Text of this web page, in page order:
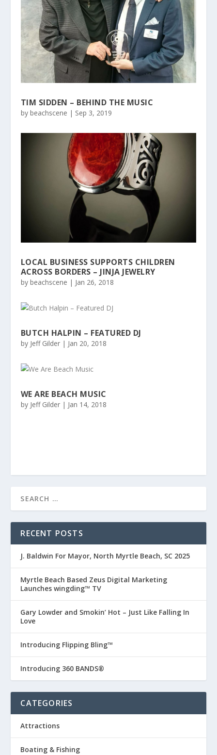
TIM SIDDEN – BEHIND THE MUSIC
by beachscene | Sep 3, 2019
LOCAL BUSINESS SUPPORTS CHILDREN
ACROSS BORDERS – JINJA JEWELRY
by beachscene | Jan 26, 2018
BUTCH HALPIN – FEATURED DJ
by Jeff Gilder| Jan 20, 2018
WE ARE BEACH MUSIC
by Jeff Gilder| Jan 14, 2018
RECENT POSTS
J. Baldwin For Mayor, North Myrtle Beach, SC 2025
Myrtle Beach Based Zeus Digital Marketing
Launches wingding™ TV
Gary Lowder and Smokin’ Hot – Just Like Falling In
Love
Introducing Flipping Bling™
Introducing 360 BANDS®
CATEGORIES
Attractions
Boating & Fishing